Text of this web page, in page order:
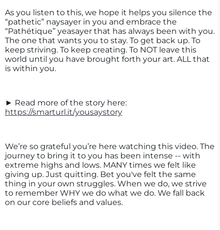
As you listen to this, we hope it helps you silence the
“pathetic” naysayer in you and embrace the
“Pathétique” yeasayer that has always been with you.
The one that wants you to stay. To get back up. To
keep striving. To keep creating. To NOT leave this
world until you have brought forth your art. ALL that
is within you.
► Read more of the story here:
https://smarturl.it/yousaystory
We’re so grateful you’re here watching this video. The
journey to bring it to you has been intense -- with
extreme highs and lows. MANY times we felt like
giving up. Just quitting. Bet you've felt the same
thing in your own struggles. When we do, we strive
to remember WHY we do what we do. We fall back
on our core beliefs and values.